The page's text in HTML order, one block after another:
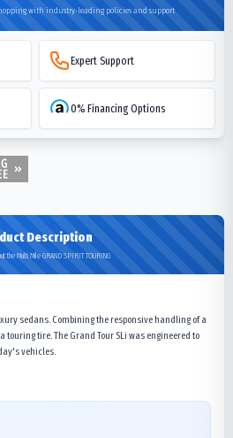
with industry-leading policies and support
Expert Support
0% Financing Options
Description
the Multi Mile GRAND SPIRIT TOURING
sedans. Combining the responsive handling of a
touring tire. The Grand Tour SLi was engineered to
vehicles.